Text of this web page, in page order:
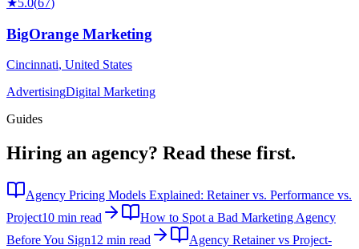
★5.0(67)
BigOrange Marketing
Cincinnati, United States
AdvertisingDigital Marketing
Guides
Hiring an agency? Read these first.
Agency Pricing Models Explained: Retainer vs. Performance vs.
Project10 min read
How to Spot a Bad Marketing Agency
Before You Sign12 min read
Agency Retainer vs Project-